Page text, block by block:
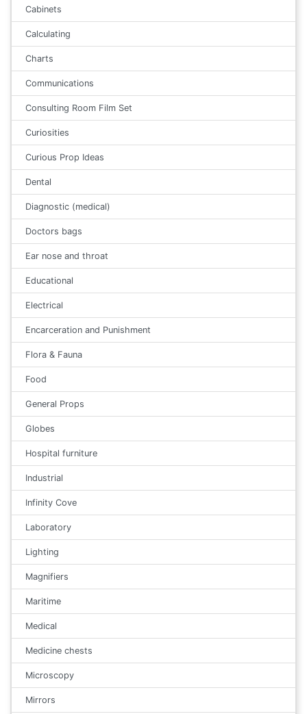
Cabinets
Calculating
Charts
Communications
Consulting Room Film Set
Curiosities
Curious Prop Ideas
Dental
Diagnostic (medical)
Doctors bags
Ear nose and throat
Educational
Electrical
Encarceration and Punishment
Flora & Fauna
Food
General Props
Globes
Hospital furniture
Industrial
Infinity Cove
Laboratory
Lighting
Magnifiers
Maritime
Medical
Medicine chests
Microscopy
Mirrors